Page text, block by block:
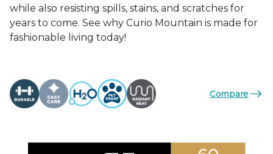
while also resisting spills, stains, and scratches for
years to come. See why Curio Mountain is made for
fashionable living today!
Compare